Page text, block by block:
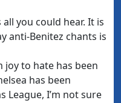
you could hear. It is
anti-Benitez chants is
to hate has been
has been
League, I’m not sure